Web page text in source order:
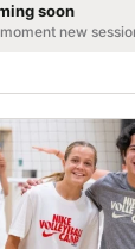
soon
new